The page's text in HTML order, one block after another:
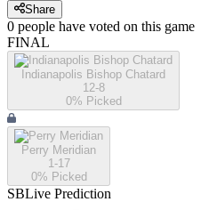
Share
0 people have voted on this game
FINAL
Indianapolis Bishop Chatard
12-8
0% Picked
Perry Meridian
1-17
0% Picked
SBLive Prediction